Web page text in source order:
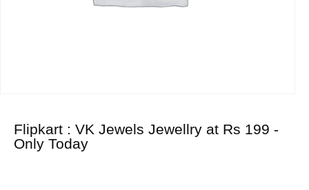
Flipkart : VK Jewels Jewellry at Rs 199 -
Only Today